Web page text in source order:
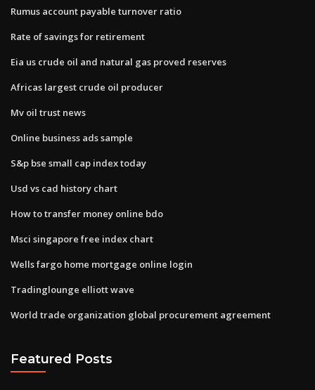
Rumus account payable turnover ratio
Rate of savings for retirement
Eia us crude oil and natural gas proved reserves
Africas largest crude oil producer
Mv oil trust news
Online business ads sample
S&p bse small cap index today
Usd vs cad history chart
How to transfer money online bdo
Msci singapore free index chart
Wells fargo home mortgage online login
Tradinglounge elliott wave
World trade organization global procurement agreement
Featured Posts